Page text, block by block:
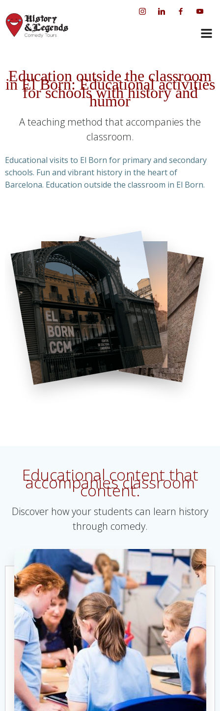
Education outside the classroom
in El Born: Educational activities
for schools with history and
humor
A teaching method that accompanies the
classroom.
Educational visits to El Born for primary and secondary
schools. Fun and vibrant history in the heart of
Barcelona. Education outside the classroom in El Born.
Educational content that
accompanies classroom
content.
Discover how your students can learn history
through comedy.